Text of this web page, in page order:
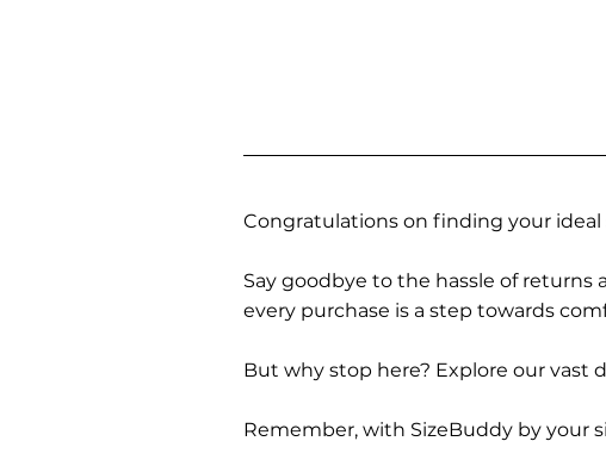
Congratulations on finding your ideal
Say goodbye to the hassle of
every purchase is a step towards
But why stop here? Explore our vast
Remember, with SizeBuddy by your